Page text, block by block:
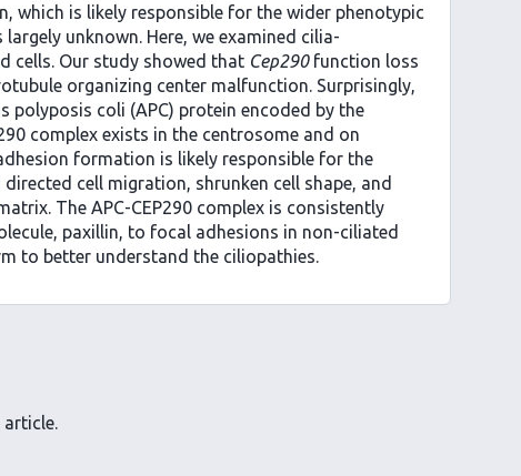
which is likely responsible for the wider phenotypic
unknown. Here, we examined cilia-
cells. Our study showed that Cep290function loss
organizing center malfunction. Surprisingly,
polyposis coli (APC) protein encoded by the
complex exists in the centrosome and on
formation is likely responsible for the
cell migration, shrunken cell shape, and
The APC-CEP290 complex is consistently
paxillin, to focal adhesions in non-ciliated
to better understand the ciliopathies.